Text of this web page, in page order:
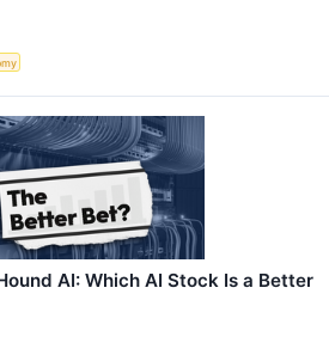
AI: Which AI Stock Is a Better